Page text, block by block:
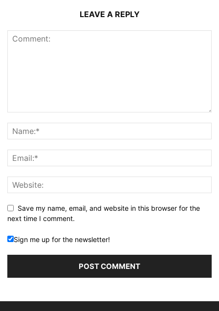
LEAVE A REPLY
Save my name, email, and website in this browser for the
next time I comment.
Sign me up for the newsletter!